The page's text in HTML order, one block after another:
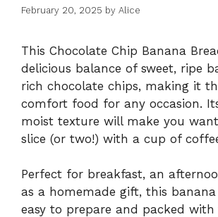
February 20, 2025 by Alice
This Chocolate Chip Banana
delicious balance of sweet, ripe
rich chocolate chips, making it
comfort food for any occasion.
moist texture will make you
slice (or two!) with a cup of
Perfect for breakfast, an
as a homemade gift, this
easy to prepare and packed with